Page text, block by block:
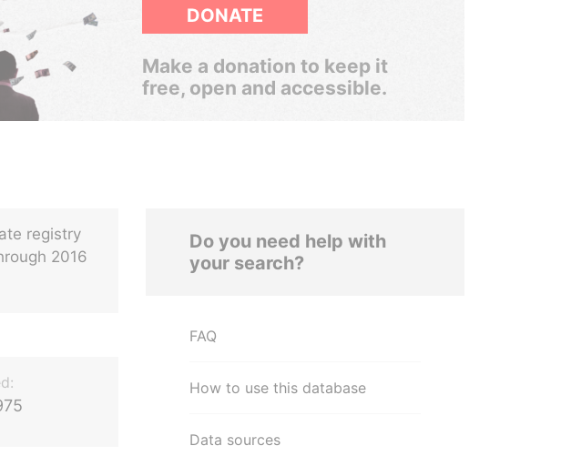
DONATE
Make a donation to keep it
free, open and accessible.
registry
2016
Do you need help with
your search?
FAQ
How to use this database
Data sources